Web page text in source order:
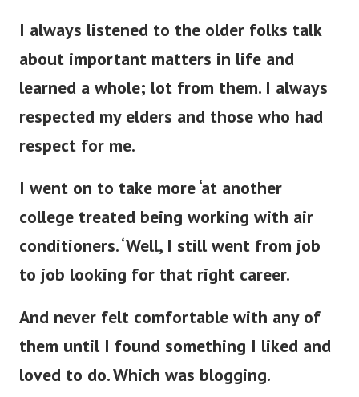
I always listened to the older folks talk
about important matters in life and
learned a whole; lot from them. I always
respected my elders and those who had
respect for me.
I went on to take more ‘at another
college treated being working with air
conditioners. ‘Well, I still went from job
to job looking for that right career.
And never felt comfortable with any of
them until I found something I liked and
loved to do. Which was blogging.